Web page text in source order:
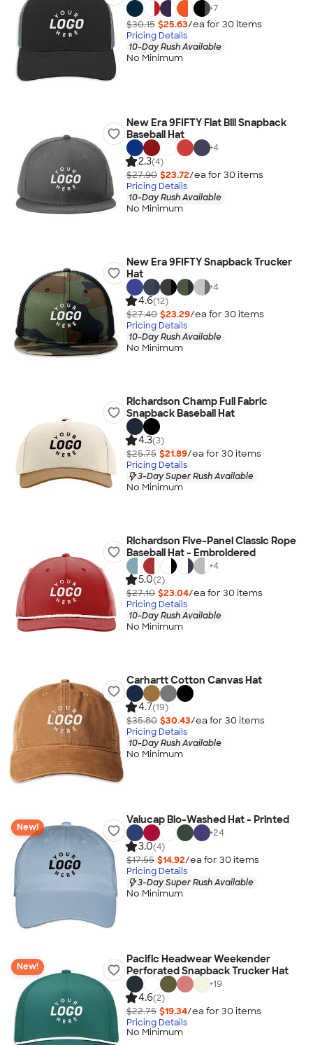
+7
$30.15 $25.63/ea for 30 items
Pricing Details
10-Day Rush Available
No Minimum
New Era 9FIFTY Flat Bill Snapback
Baseball Hat
+4
2.3(4)
$27.90 $23.72/ea for 30 items
Pricing Details
10-Day Rush Available
No Minimum
New Era 9FIFTY Snapback Trucker
Hat
+4
4.6(12)
$27.40 $23.29/ea for 30 items
Pricing Details
10-Day Rush Available
No Minimum
Richardson Champ Full Fabric
Snapback Baseball Hat
4.3(3)
$25.75 $21.89/ea for 30 items
Pricing Details
3-Day Super Rush Available
No Minimum
Richardson Five-Panel Classic Rope
Baseball Hat - Embroidered
+4
5.0(2)
$27.10 $23.04/ea for 30 items
Pricing Details
10-Day Rush Available
No Minimum
Carhartt Cotton Canvas Hat
4.7(19)
$35.80 $30.43/ea for 30 items
Pricing Details
10-Day Rush Available
No Minimum
New!
Valucap Bio-Washed Hat - Printed
+24
3.0(4)
$17.55 $14.92/ea for 30 items
Pricing Details
3-Day Super Rush Available
No Minimum
New!
Pacific Headwear Weekender
Perforated Snapback Trucker Hat
+19
4.6(2)
$22.75 $19.34/ea for 30 items
Pricing Details
No Minimum